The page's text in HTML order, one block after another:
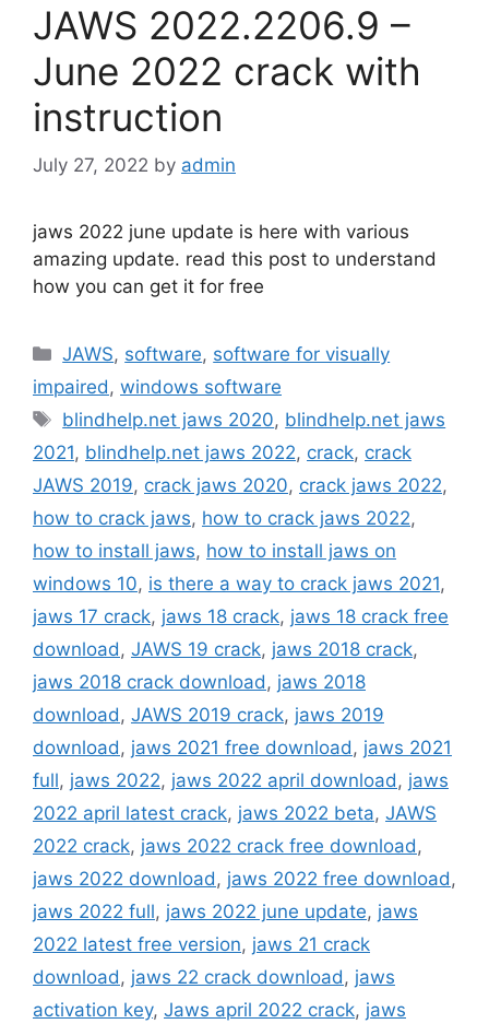
JAWS 2022.2206.9 –
June 2022 crack with
instruction
July 27, 2022 by admin
jaws 2022 june update is here with various
amazing update. read this post to understand
how you can get it for free
Categories
JAWS, software, software for visually
impaired, windows software
Tags
blindhelp.net jaws 2020, blindhelp.net jaws
2021, blindhelp.net jaws 2022, crack, crack
JAWS 2019, crack jaws 2020, crack jaws 2022,
how to crack jaws, how to crack jaws 2022,
how to install jaws, how to install jaws on
windows 10, is there a way to crack jaws 2021,
jaws 17 crack, jaws 18 crack, jaws 18 crack free
download, JAWS 19 crack, jaws 2018 crack,
jaws 2018 crack download, jaws 2018
download, JAWS 2019 crack, jaws 2019
download, jaws 2021 free download, jaws 2021
full, jaws 2022, jaws 2022 april download, jaws
2022 april latest crack, jaws 2022 beta, JAWS
2022 crack, jaws 2022 crack free download,
jaws 2022 download, jaws 2022 free download,
jaws 2022 full, jaws 2022 june update, jaws
2022 latest free version, jaws 21 crack
download, jaws 22 crack download, jaws
activation key, Jaws april 2022 crack, jaws